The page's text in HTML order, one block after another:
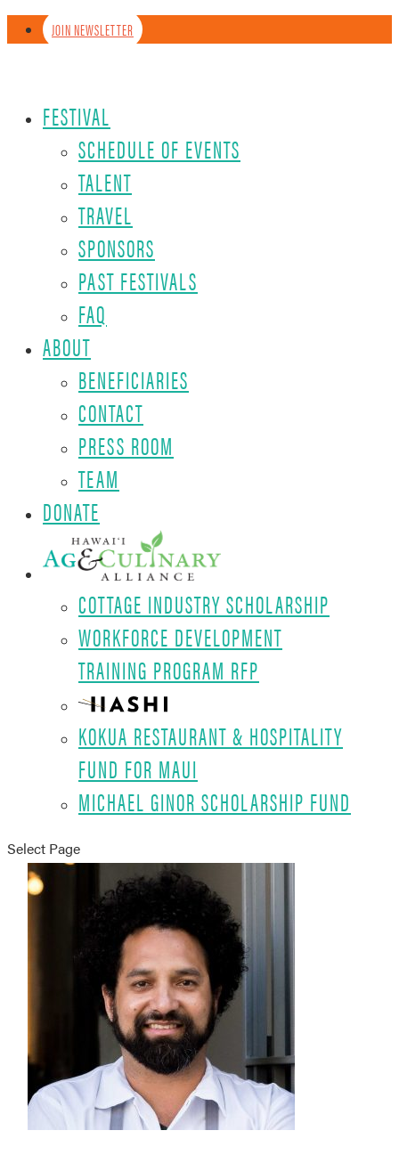
JOIN NEWSLETTER
FESTIVAL
SCHEDULE OF EVENTS
TALENT
TRAVEL
SPONSORS
PAST FESTIVALS
FAQ
ABOUT
BENEFICIARIES
CONTACT
PRESS ROOM
TEAM
DONATE
COTTAGE INDUSTRY SCHOLARSHIP
WORKFORCE DEVELOPMENT
TRAINING PROGRAM RFP
KOKUA RESTAURANT & HOSPITALITY
FUND FOR MAUI
MICHAEL GINOR SCHOLARSHIP FUND
Select Page